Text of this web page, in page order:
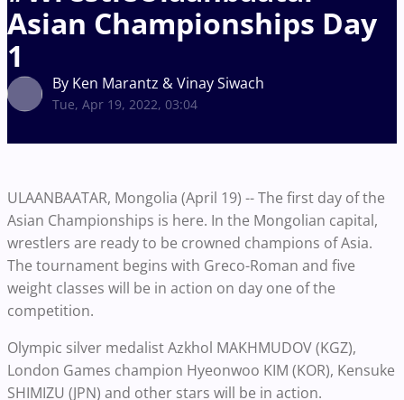
Asian Championships Day
1
By Ken Marantz & Vinay Siwach
Tue, Apr 19, 2022, 03:04
ULAANBAATAR, Mongolia (April 19) -- The first day of the
Asian Championships is here. In the Mongolian capital,
wrestlers are ready to be crowned champions of Asia.
The tournament begins with Greco-Roman and five
weight classes will be in action on day one of the
competition.
Olympic silver medalist Azkhol MAKHMUDOV (KGZ),
London Games champion Hyeonwoo KIM (KOR), Kensuke
SHIMIZU (JPN) and other stars will be in action.